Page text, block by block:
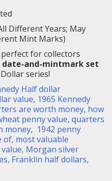
Different Years; May
Mint Marks)
for collectors
date-and-mintmark set
series!
Half dollar
value, 1965 Kennedy
are worth money, how
penny value, quarters
money, 1942 penny
of, most valuable
, Morgan silver
, Franklin half dollars,